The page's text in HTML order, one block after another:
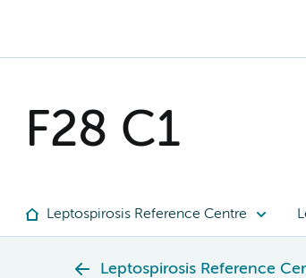
F28 C1
Leptospirosis Reference Centre
Leptospirosis Reference